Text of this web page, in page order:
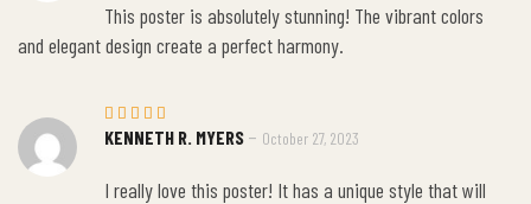
This poster is absolutely stunning! The vibrant colors
and elegant design create a perfect harmony.
Rated5
KENNETH R. MYERS – October 27, 2023
I really love this poster! It has a unique style that will